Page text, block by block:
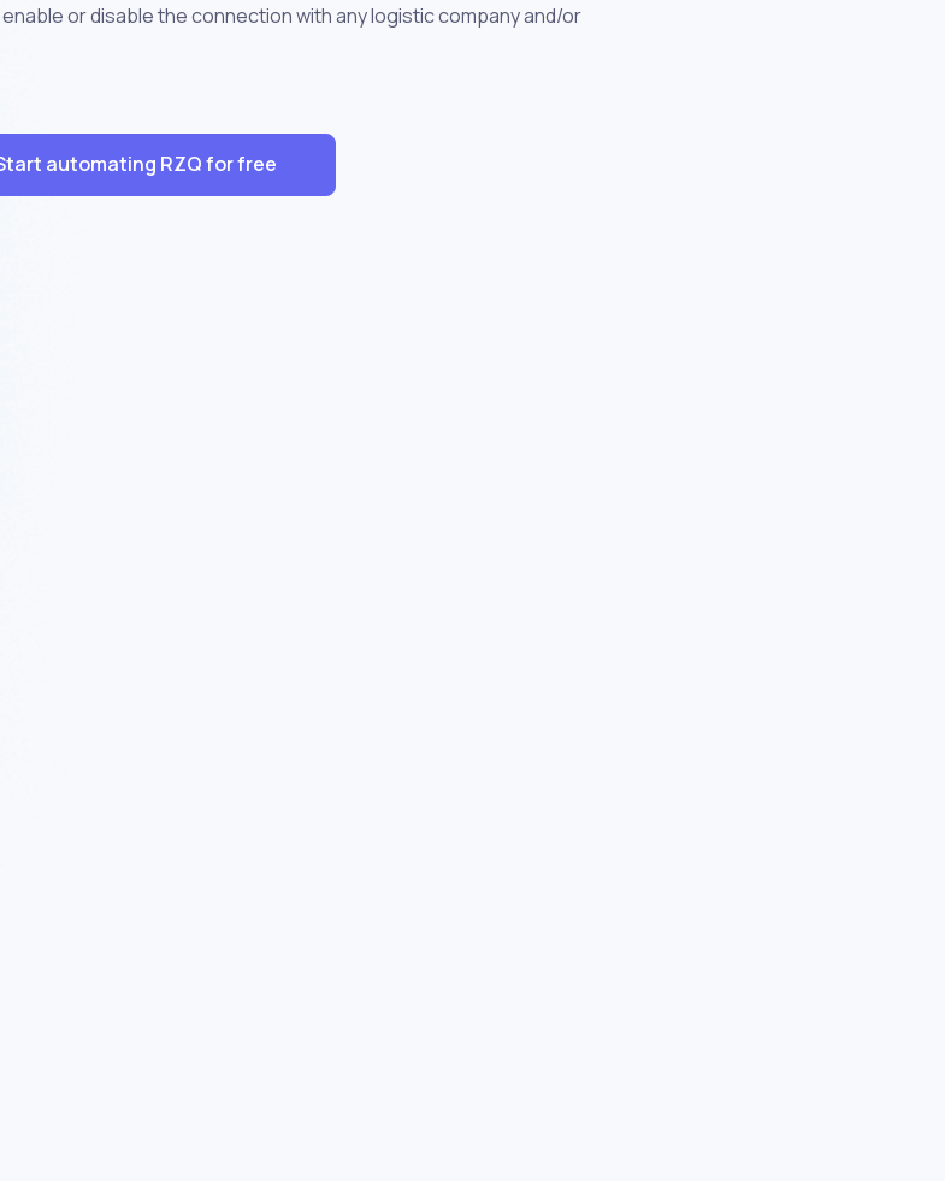
or disable the connection with any logistic company and/or
automating RZQ for free